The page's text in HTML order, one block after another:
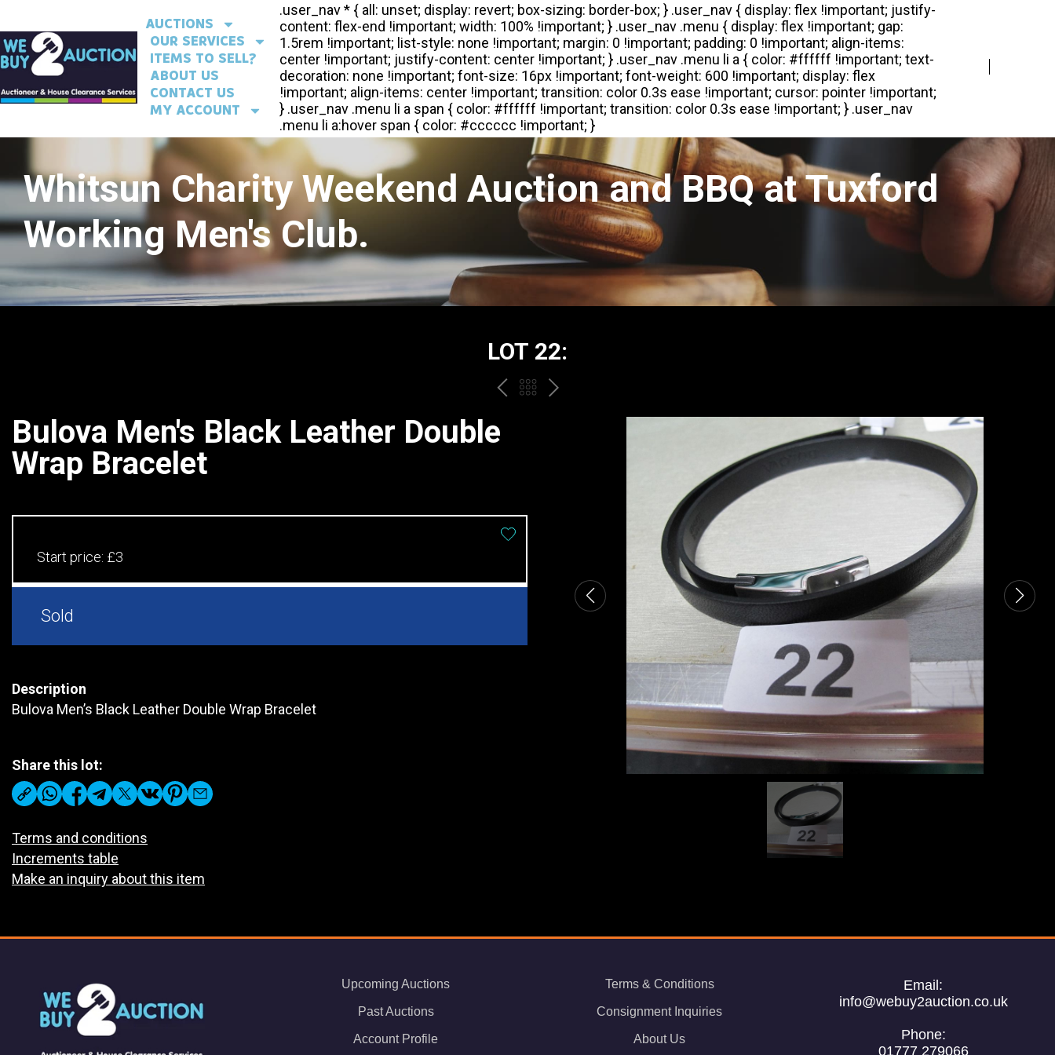
AUCTIONS
OUR SERVICES
ITEMS TO SELL?
ABOUT US
CONTACT US
MY ACCOUNT
Whitsun Charity Weekend Auction and BBQ at Tuxford
Working Men's Club.
LOT 22:
PREVBACKNEXT
Bulova Men's Black Leather Double
Wrap Bracelet
Start price: £3
Sold
Description
Bulova Men’s Black Leather Double Wrap Bracelet
Share this lot:
Terms and conditions
Increments table
Make an inquiry about this item
Upcoming Auctions
Past Auctions
Account Profile
Terms & Conditions
Consignment Inquiries
About Us
Email:
info@webuy2auction.co.uk
Phone:
01777 279066